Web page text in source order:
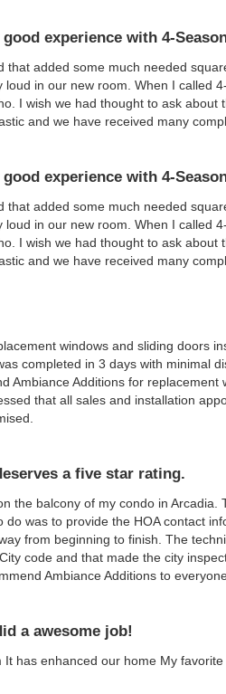
experience with 4-
that added some much needed
loud in our new room. When I called
I wish we had thought to ask
and we have received many
experience with 4-
that added some much needed
loud in our new room. When I called
I wish we had thought to ask
and we have received many
windows and sliding doors
completed in 3 days with minimal
Ambiance Additions for
that all sales and installation
a five star rating.
the balcony of my condo in
do was to provide the HOA contact
from beginning to finish. The
code and that made the city
Ambiance Additions to
a awesome job!
has enhanced our home My